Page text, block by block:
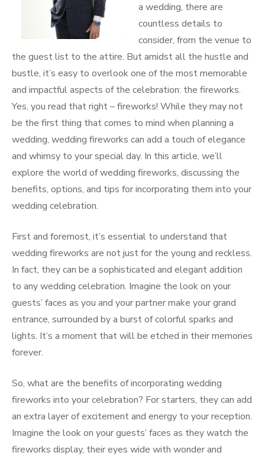
a wedding, there are
countless details to
consider, from the venue to
the guest list to the attire. But amidst all the hustle and
bustle, it’s easy to overlook one of the most memorable
and impactful aspects of the celebration: the fireworks.
Yes, you read that right – fireworks! While they may not
be the first thing that comes to mind when planning a
wedding, wedding fireworks can add a touch of elegance
and whimsy to your special day. In this article, we’ll
explore the world of wedding fireworks, discussing the
benefits, options, and tips for incorporating them into your
wedding celebration.
First and foremost, it’s essential to understand that
wedding fireworks are not just for the young and reckless.
In fact, they can be a sophisticated and elegant addition
to any wedding celebration. Imagine the look on your
guests’ faces as you and your partner make your grand
entrance, surrounded by a burst of colorful sparks and
lights. It’s a moment that will be etched in their memories
forever.
So, what are the benefits of incorporating wedding
fireworks into your celebration? For starters, they can add
an extra layer of excitement and energy to your reception.
Imagine the look on your guests’ faces as they watch the
fireworks display, their eyes wide with wonder and